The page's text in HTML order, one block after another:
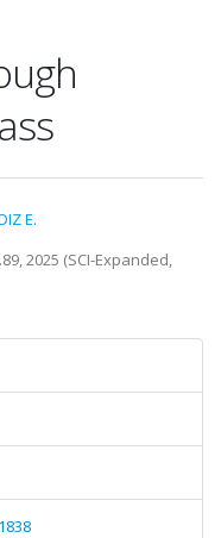
E.
2025 (SCI-Expanded,